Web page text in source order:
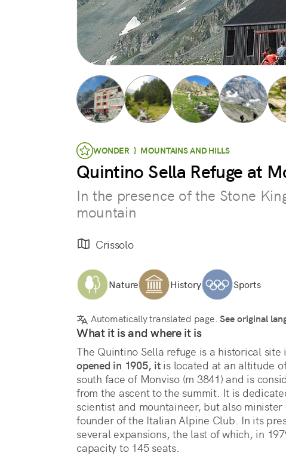
WONDER } MOUNTAINS AND HILLS
Quintino Sella Refuge at
In the presence of the Stone
mountain
Crissolo
Nature History Sports
Automatically translated page.See original
What it is and where it is
opened in 1905, it is located at an altitude
south face of Monviso (m 3841) and is
from the ascent to the summit. It is
scientist and mountaineer, but also
founder of the Italian Alpine Club. In its
several expansions, the last of which, in
capacity to 145 seats.